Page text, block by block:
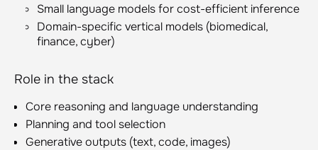
Small language models for cost-efficient inference
Domain-specific vertical models (biomedical,
finance, cyber)
Role in the stack
Core reasoning and language understanding
Planning and tool selection
Generative outputs (text, code, images)